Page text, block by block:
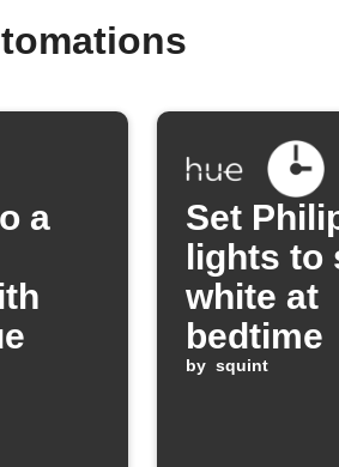
a
Set
lights to
white at
bedtime
by squint